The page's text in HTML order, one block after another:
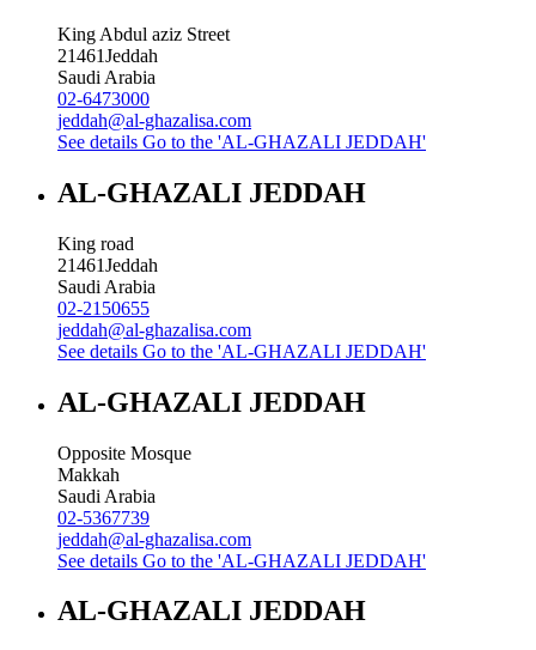
King Abdul aziz Street
21461Jeddah
Saudi Arabia
02-6473000
jeddah@al-ghazalisa.com
See details Go to the 'AL-GHAZALI JEDDAH'
AL-GHAZALI JEDDAH
King road
21461Jeddah
Saudi Arabia
02-2150655
jeddah@al-ghazalisa.com
See details Go to the 'AL-GHAZALI JEDDAH'
AL-GHAZALI JEDDAH
Opposite Mosque
Makkah
Saudi Arabia
02-5367739
jeddah@al-ghazalisa.com
See details Go to the 'AL-GHAZALI JEDDAH'
AL-GHAZALI JEDDAH